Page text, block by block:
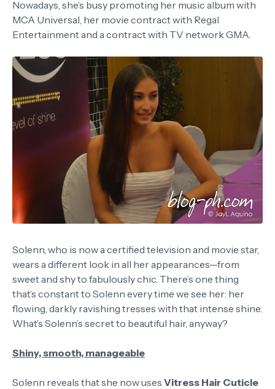
Nowadays, she’s busy promoting her music album with
MCA Universal, her movie contract with Regal
Entertainment and a contract with TV network GMA.
Solenn, who is now a certified television and movie star,
wears a different look in all her appearances—from
sweet and shy to fabulously chic. There’s one thing
that’s constant to Solenn every time we see her: her
flowing, darkly ravishing tresses with that intense shine.
What’s Solenn’s secret to beautiful hair, anyway?
Shiny, smooth, manageable
Solenn reveals that she now uses Vitress Hair Cuticle